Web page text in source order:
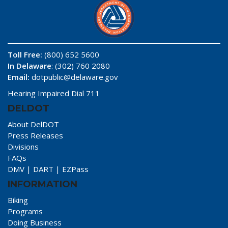
Toll Free: (800) 652 5600
In Delaware: (302) 760 2080
Email: dotpublic@delaware.gov
Hearing Impaired Dial 711
DELDOT
About DelDOT
Press Releases
Divisions
FAQs
DMV | DART | EZPass
INFORMATION
Biking
Programs
Doing Business